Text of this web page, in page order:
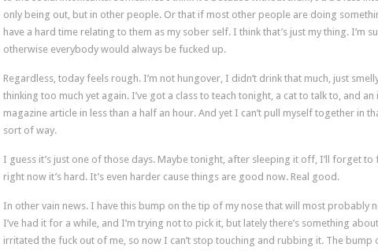
only being out, but in other people. Or that if most other people are doing
have a hard time relating to them as my sober self. I think that’s just my thing. I’m
otherwise everybody would always be fucked up.
Regardless, today feels rough. I’m not hungover, I didn’t drink that much, just
thinking too much yet again. I’ve got a class to teach tonight, a cat to talk to, and
magazine article in less than a half an hour. And yet I can’t pull myself together in
sort of way.
I guess it’s just one of those days. Maybe tonight, after sleeping it off, I’ll forget to
right now it’s hard. It’s even harder cause things are good now. Real good.
In other vain news. I have this bump on the tip of my nose that will most probably
I’ve had it for a while, and I’m trying not to pick it, but lately there’s something
irritated the fuck out of me, so now I can’t stop touching and rubbing it. The bump